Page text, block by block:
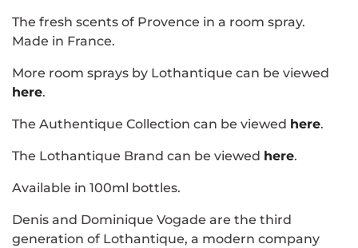
The fresh scents of Provence in a room spray.
Made in France.
More room sprays by Lothantique can be viewed
here.
The Authentique Collection can be viewed here.
The Lothantique Brand can be viewed here.
Available in 100ml bottles.
Denis and Dominique Vogade are the third
generation of Lothantique, a modern company